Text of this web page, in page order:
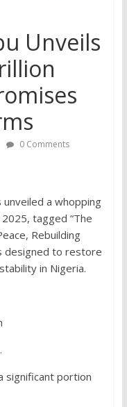
Unveils
0 Comments
unveiled a whopping
tagged “The
Rebuilding
designed to restore
in Nigeria.
significant portion